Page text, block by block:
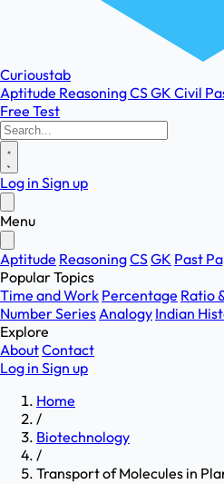
Curioustab
Aptitude ReasoningCSGK Civil
Free Test
Log in Sign up
Menu
Aptitude ReasoningCSGK Past
Popular Topics
Time and Work Percentage Ratio
Number SeriesAnalogy Indian
Explore
AboutContact
Log in Sign up
Home
/
Biotechnology
/
Transport of Molecules in